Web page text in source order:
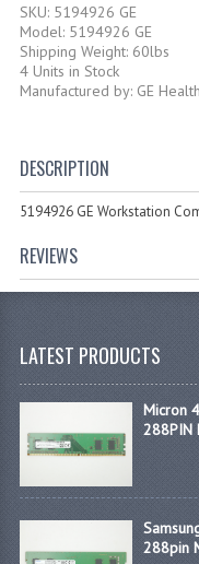
SKU: 5194926 GE
Model: 5194926 GE
Shipping Weight: 60lbs
4 Units in Stock
Manufactured by: GE
DESCRIPTION
5194926 GE Workstation
REVIEWS
LATEST PRODUCTS
Micron
288PIN
288pin